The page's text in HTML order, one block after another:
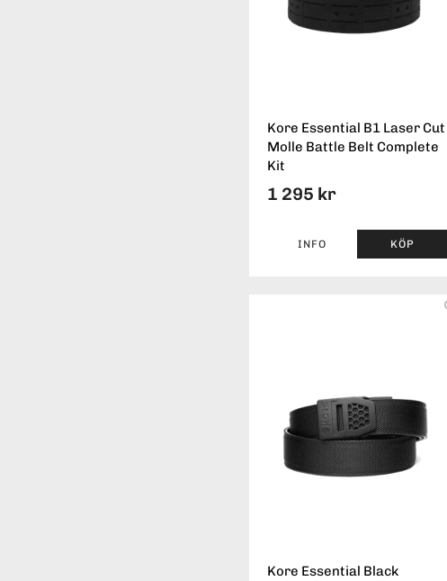
Kore Essential B1 Laser Cut
Molle Battle Belt Complete
Kit
1 295 kr
INFO KÖP
Kore Essential Black